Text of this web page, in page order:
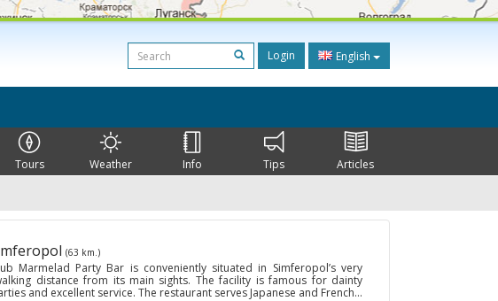
Login English
Tours Weather Info Tips Articles
(63 km.)
Marmelad Party Bar is conveniently situated in Simferopol’s very
distance from its main sights. The facility is famous for dainty
and excellent service. The restaurant serves Japanese and French...